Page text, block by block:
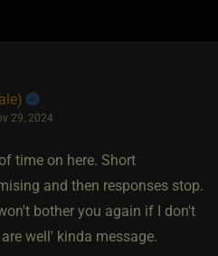
29, 2024
time on here. Short
and then responses stop.
bother you again if I don't
well' kinda message.